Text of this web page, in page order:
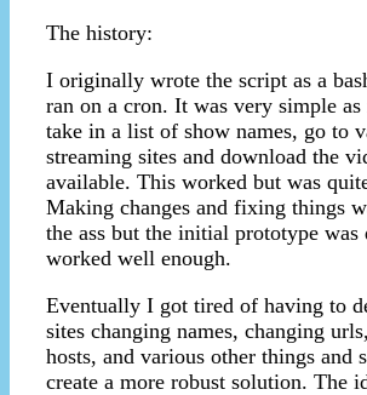
The history:
I originally wrote the script as a
ran on a cron. It was very simple
take in a list of show names, go to
streaming sites and download the
available. This worked but was
Making changes and fixing things
the ass but the initial prototype was
worked well enough.
Eventually I got tired of having to
sites changing names, changing
hosts, and various other things and
create a more robust solution. The